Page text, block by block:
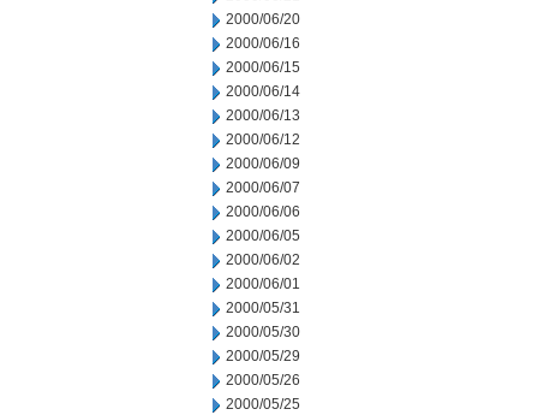
2000/06/20
2000/06/16
2000/06/15
2000/06/14
2000/06/13
2000/06/12
2000/06/09
2000/06/07
2000/06/06
2000/06/05
2000/06/02
2000/06/01
2000/05/31
2000/05/30
2000/05/29
2000/05/26
2000/05/25